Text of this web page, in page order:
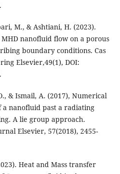
M., & Ashtiani, H. (2023).
nanofluid flow on a porous
boundary conditions. Cas
Elsevier,49(1), DOI:
& Ismail, A. (2017), Numerical
a nanofluid past a radiating
A lie group approach.
Elsevier, 57(2018), 2455-
Heat and Mass transfer